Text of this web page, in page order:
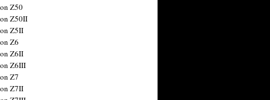
Z50
Z50II
Z5II
Z6
Z6II
Z6III
Z7
Z7II